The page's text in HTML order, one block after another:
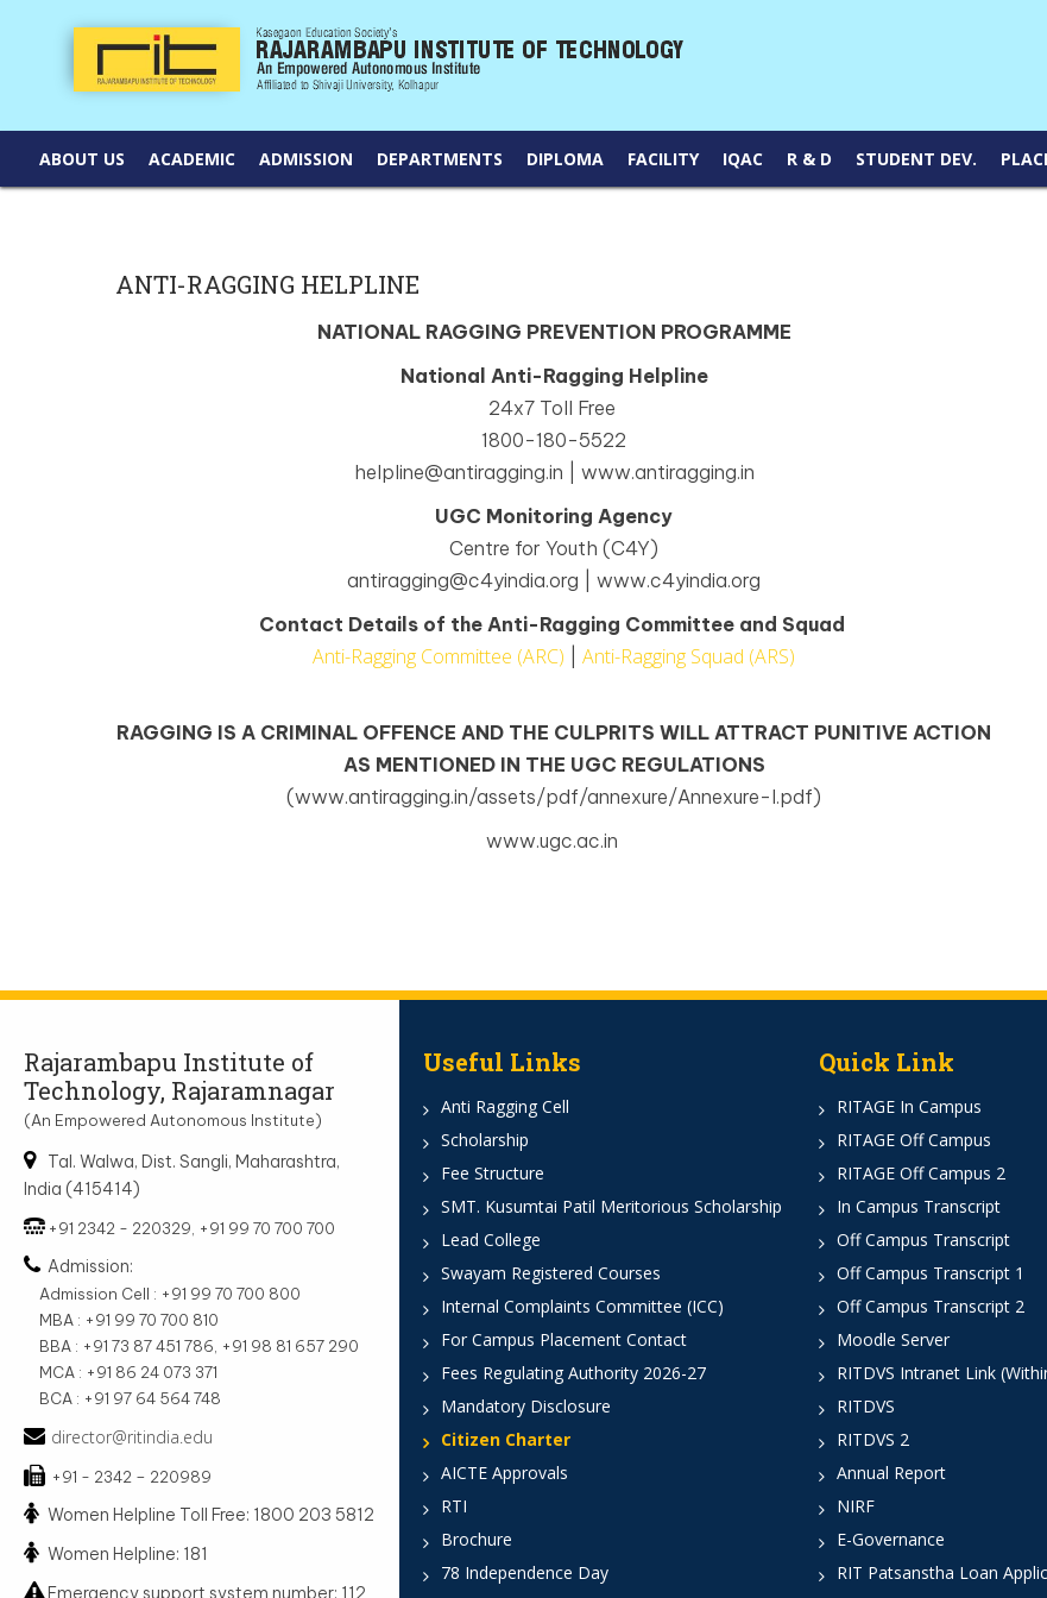
ABOUT US ACADEMIC ADMISSION DEPARTMENTS DIPLOMA FACILITY IQAC R & D STUDENT DEV.
ANTI-RAGGING HELPLINE
NATIONAL RAGGING PREVENTION PROGRAMME
National Anti-Ragging Helpline
24x7 Toll Free
1800-180-5522
helpline@antiragging.in | www.antiragging.in
UGC Monitoring Agency
Centre for Youth (C4Y)
antiragging@c4yindia.org | www.c4yindia.org
Contact Details of the Anti-Ragging Committee and Squad
Anti-Ragging Committee (ARC) |Anti-Ragging Squad (ARS)
RAGGING IS A CRIMINAL OFFENCE AND THE CULPRITS WILL ATTRACT PUNITIVE ACTION
AS MENTIONED IN THE UGC REGULATIONS
(www.antiragging.in/assets/pdf/annexure/Annexure-I.pdf)
www.ugc.ac.in
Rajarambapu Institute of
Technology, Rajaramnagar
(An Empowered Autonomous Institute)
Tal. Walwa, Dist. Sangli, Maharashtra,
India (415414)
+91 2342 - 220329, +91 99 70 700 700
Admission:
Admission Cell : +91 99 70 700 800
MBA : +91 99 70 700 810
BBA : +91 73 87 451 786, +91 98 81 657 290
MCA : +91 86 24 073 371
BCA : +91 97 64 564 748
director@ritindia.edu
+91 - 2342 – 220989
Women Helpline Toll Free: 1800 203 5812
Women Helpline: 181
Emergency support system number: 112
Useful Links
Anti Ragging Cell
Scholarship
Fee Structure
SMT. Kusumtai Patil Meritorious Scholarship
Lead College
Swayam Registered Courses
Internal Complaints Committee (ICC)
For Campus Placement Contact
Fees Regulating Authority 2026-27
Mandatory Disclosure
Citizen Charter
AICTE Approvals
RTI
Brochure
78 Independence Day
Quick Link
RITAGE In Campus
RITAGE Off Campus
RITAGE Off Campus 2
In Campus Transcript
Off Campus Transcript
Off Campus Transcript 1
Off Campus Transcript 2
Moodle Server
RITDVS Intranet Link
RITDVS
RITDVS 2
Annual Report
NIRF
E-Governance
RIT Patsanstha Loan